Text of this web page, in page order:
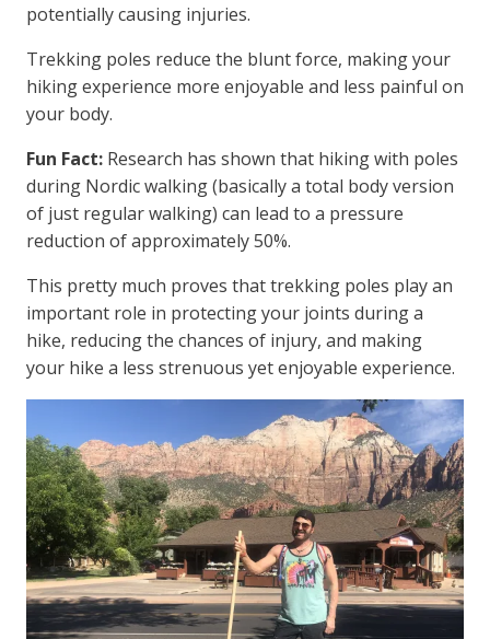
potentially causing injuries.
Trekking poles reduce the blunt force, making your
hiking experience more enjoyable and less painful on
your body.
Fun Fact: Research has shown that hiking with poles
during Nordic walking (basically a total body version
of just regular walking) can lead to a pressure
reduction of approximately 50%.
This pretty much proves that trekking poles play an
important role in protecting your joints during a
hike, reducing the chances of injury, and making
your hike a less strenuous yet enjoyable experience.